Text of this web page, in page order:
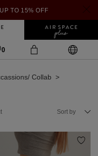
TO 15% OFF
0
Collab
Sort by